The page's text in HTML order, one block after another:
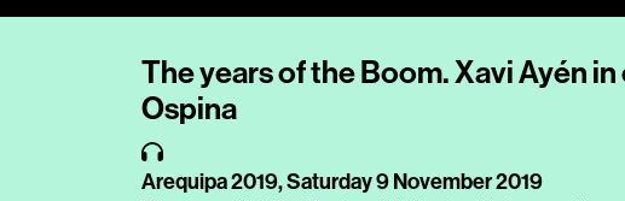
The years of the Boom. Xavi Ayén
Ospina
Arequipa 2019,Saturday 9 November 2019